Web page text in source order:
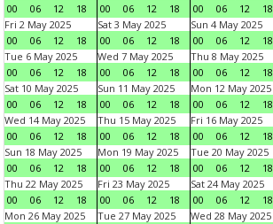
00
06 12 18
00
06 12 18
00
06 12 18
Fri 2 May 2025
00
06 12 18
Sat 3 May 2025
00
06 12 18
Sun 4 May 2025
00
06 12 18
Tue 6 May 2025
00
06 12 18
Wed 7 May 2025
00
06 12 18
Thu 8 May 2025
00
06 12 18
Sat 10 May 2025
00
06 12 18
Sun 11 May 2025
00
06 12 18
Mon 12 May 2025
00
06 12 18
Wed 14 May 2025
00
06 12 18
Thu 15 May 2025
00
06 12 18
Fri 16 May 2025
00
06 12 18
Sun 18 May 2025
00
06 12 18
Mon 19 May 2025
00
06 12 18
Tue 20 May 2025
00
06 12 18
Thu 22 May 2025
00
06 12 18
Fri 23 May 2025
00
06 12 18
Sat 24 May 2025
00
06 12 18
Mon 26 May 2025
Tue 27 May 2025
Wed 28 May 2025